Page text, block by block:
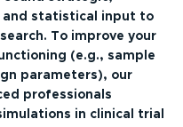
statistical input to
To improve your
(e.g., sample
parameters), our
professionals
in clinical trial